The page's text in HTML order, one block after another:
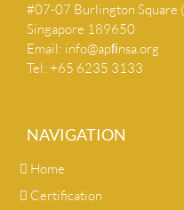
#07-07 Burlington Square
Singapore 189650
Email: info@apﬁnsa.org
Tel: +65 6235 3133
NAVIGATION
Home
Certification